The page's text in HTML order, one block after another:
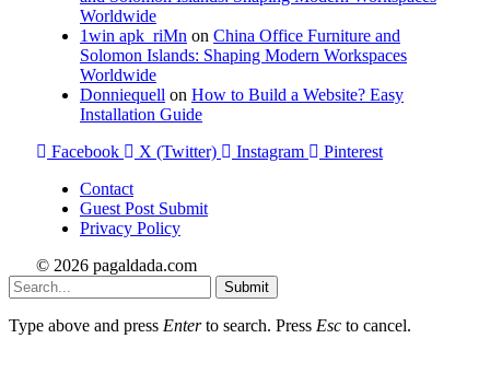
Worldwide
1win apk_riMn on China Office Furniture and
Solomon Islands: Shaping Modern Workspaces
Worldwide
Donniequell on How to Build a Website? Easy
Installation Guide
Facebook
X (Twitter) Instagram
Pinterest
Contact
Guest Post Submit
Privacy Policy
© 2026 pagaldada.com
Submit
Type above and press Enterto search. Press Esc to cancel.